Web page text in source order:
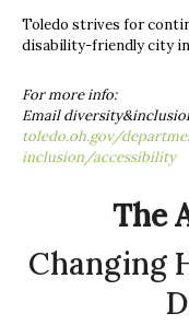
Toledo strives for
disability-friendly city
For more info:
Email diversity&
toledo.oh.gov/
inclusion/accessibility
The
Changing